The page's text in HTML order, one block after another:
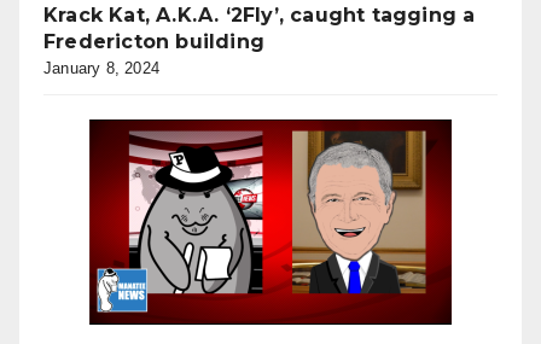
Krack Kat, A.K.A. ‘2Fly’, caught tagging a
Fredericton building
January 8, 2024